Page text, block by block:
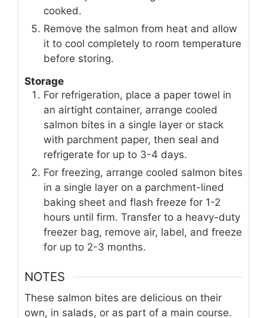
cooked.
Remove the salmon from heat and allow
it to cool completely to room temperature
before storing.
Storage
For refrigeration, place a paper towel in
an airtight container, arrange cooled
salmon bites in a single layer or stack
with parchment paper, then seal and
refrigerate for up to 3-4 days.
For freezing, arrange cooled salmon bites
in a single layer on a parchment-lined
baking sheet and flash freeze for 1-2
hours until firm. Transfer to a heavy-duty
freezer bag, remove air, label, and freeze
for up to 2-3 months.
NOTES
These salmon bites are delicious on their
own, in salads, or as part of a main course.